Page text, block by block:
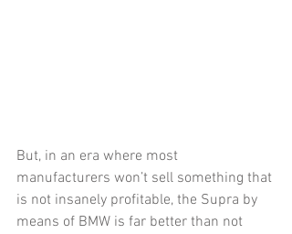
But, in an era where most
manufacturers won’t sell something that
is not insanely profitable, the Supra by
means of BMW is far better than not